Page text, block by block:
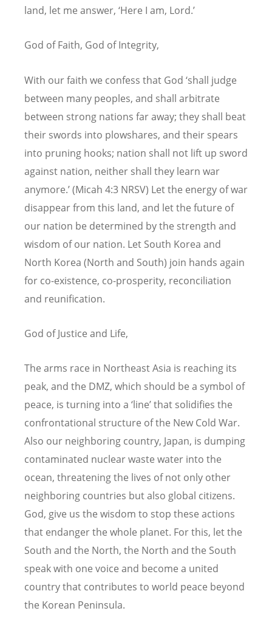
land, let me answer, ‘Here I am, Lord.’
God of Faith, God of Integrity,
With our faith we confess that God ‘shall judge
between many peoples, and shall arbitrate
between strong nations far away; they shall beat
their swords into plowshares, and their spears
into pruning hooks; nation shall not lift up sword
against nation, neither shall they learn war
anymore.’ (Micah 4:3 NRSV) Let the energy of war
disappear from this land, and let the future of
our nation be determined by the strength and
wisdom of our nation. Let South Korea and
North Korea (North and South) join hands again
for co-existence, co-prosperity, reconciliation
and reunification.
God of Justice and Life,
The arms race in Northeast Asia is reaching its
peak, and the DMZ, which should be a symbol of
peace, is turning into a ‘line’ that solidifies the
confrontational structure of the New Cold War.
Also our neighboring country, Japan, is dumping
contaminated nuclear waste water into the
ocean, threatening the lives of not only other
neighboring countries but also global citizens.
God, give us the wisdom to stop these actions
that endanger the whole planet. For this, let the
South and the North, the North and the South
speak with one voice and become a united
country that contributes to world peace beyond
the Korean Peninsula.